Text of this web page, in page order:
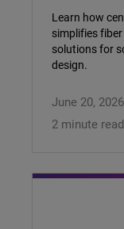
Learn how
simplifies
solutions for
design.
June 20, 2026
2 minute read